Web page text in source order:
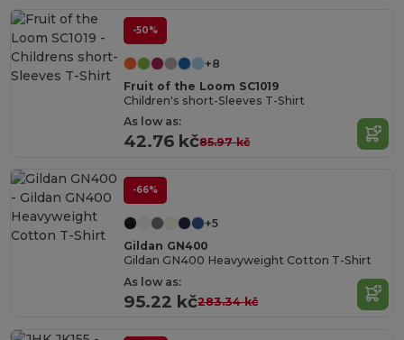
-50%
+8
Fruit of the Loom SC1019
Children's short-Sleeves T-Shirt
As low as:
42.76 kč85.97 kč
-66%
+5
Gildan GN400
Gildan GN400 Heavyweight Cotton T-Shirt
As low as:
95.22 kč283.34 kč